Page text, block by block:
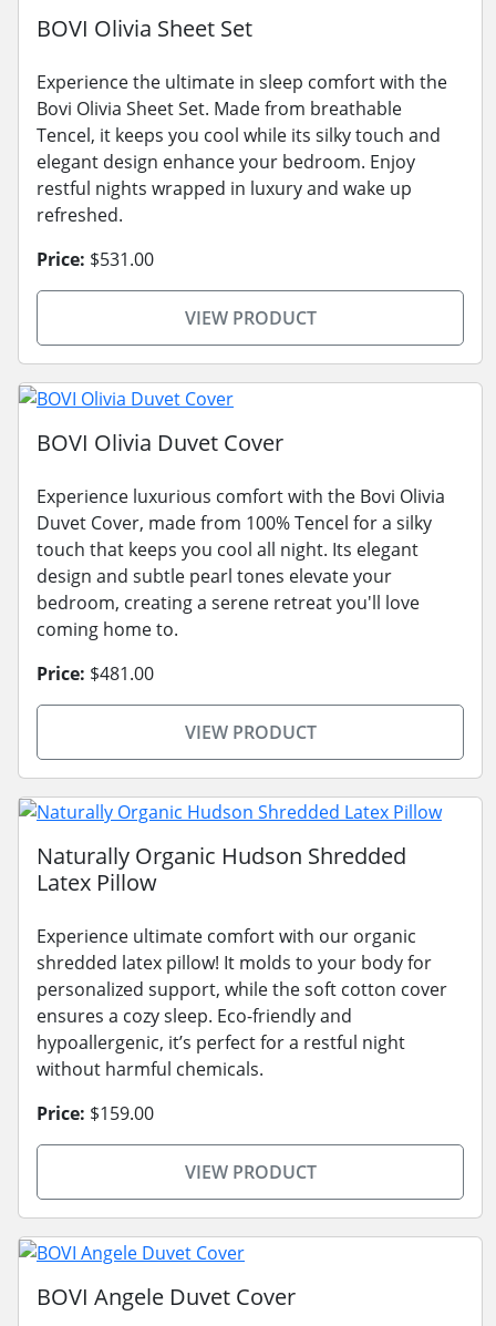
BOVI Olivia Sheet Set
Experience the ultimate in sleep comfort with the
Bovi Olivia Sheet Set. Made from breathable
Tencel, it keeps you cool while its silky touch and
elegant design enhance your bedroom. Enjoy
restful nights wrapped in luxury and wake up
refreshed.
Price: $531.00
VIEW PRODUCT
BOVI Olivia Duvet Cover
Experience luxurious comfort with the Bovi Olivia
Duvet Cover, made from 100% Tencel for a silky
touch that keeps you cool all night. Its elegant
design and subtle pearl tones elevate your
bedroom, creating a serene retreat you'll love
coming home to.
Price: $481.00
VIEW PRODUCT
Naturally Organic Hudson Shredded
Latex Pillow
Experience ultimate comfort with our organic
shredded latex pillow! It molds to your body for
personalized support, while the soft cotton cover
ensures a cozy sleep. Eco-friendly and
hypoallergenic, it’s perfect for a restful night
without harmful chemicals.
Price: $159.00
VIEW PRODUCT
BOVI Angele Duvet Cover